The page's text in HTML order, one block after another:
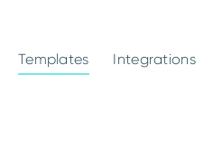
Templates Integrations